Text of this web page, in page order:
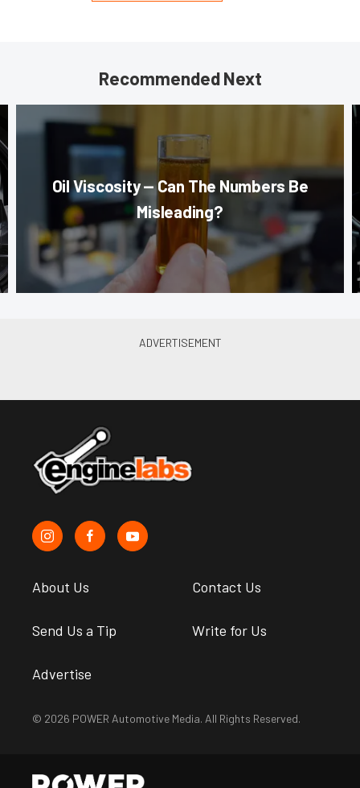
Recommended Next
Oil Viscosity — Can The Numbers Be
Misleading?
About Us Contact Us
Send Us a Tip Write for Us
Advertise
© 2026 POWER Automotive Media. All Rights Reserved.